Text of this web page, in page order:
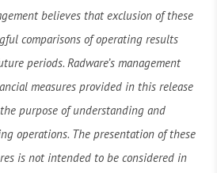
believes that exclusion of these
comparisons of operating results
periods. Radware’s management
measures provided in this release
purpose of understanding and
operations. The presentation of these
is not intended to be considered in